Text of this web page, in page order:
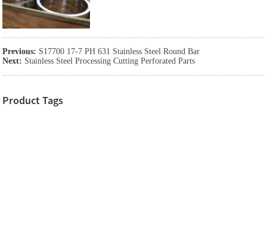
Previous: S17700 17-7 PH 631 Stainless Steel Round Bar
Next: Stainless Steel Processing Cutting Perforated Parts
Product Tags